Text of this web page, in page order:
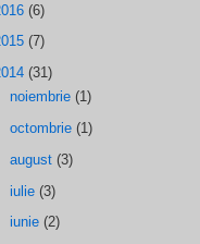
(6)
(7)
(31)
noiembrie(1)
octombrie(1)
august(3)
iulie(3)
iunie(2)